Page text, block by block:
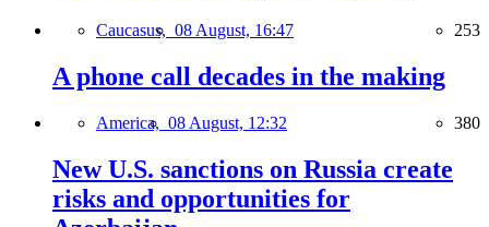
Caucasus, 08 August, 16:47 253
A phone call decades in the making
America, 08 August, 12:32 380
New U.S. sanctions on Russia create
risks and opportunities for